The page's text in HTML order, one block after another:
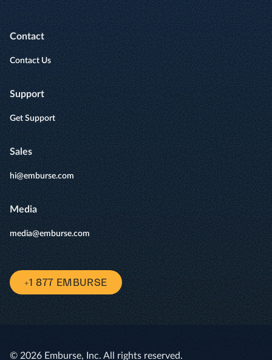
Contact
Contact Us
Support
Get Support
Sales
hi@emburse.com
Media
media@emburse.com
+1 877 EMBURSE
© 2026 Emburse, Inc. All rights reserved.